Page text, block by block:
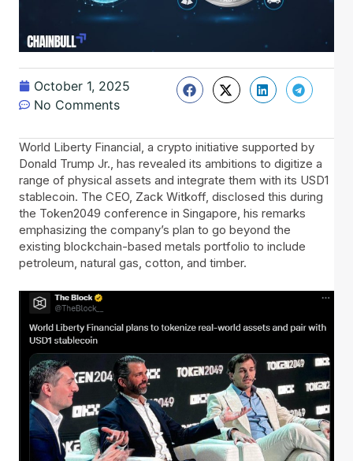
October 1, 2025
No Comments
World Liberty Financial, a crypto initiative supported by
Donald Trump Jr., has revealed its ambitions to digitize a
range of physical assets and integrate them with its USD1
stablecoin. The CEO, Zack Witkoff, disclosed this during
the Token2049 conference in Singapore, his remarks
emphasizing the company’s plan to go beyond the
existing blockchain-based metals portfolio to include
petroleum, natural gas, cotton, and timber.